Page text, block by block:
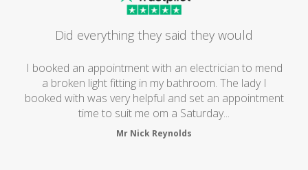
Did everything they said they would
I booked an appointment with an electrician to mend
a broken light fitting in my bathroom. The lady I
booked with was very helpful and set an appointment
time to suit me om a Saturday...
Mr Nick Reynolds